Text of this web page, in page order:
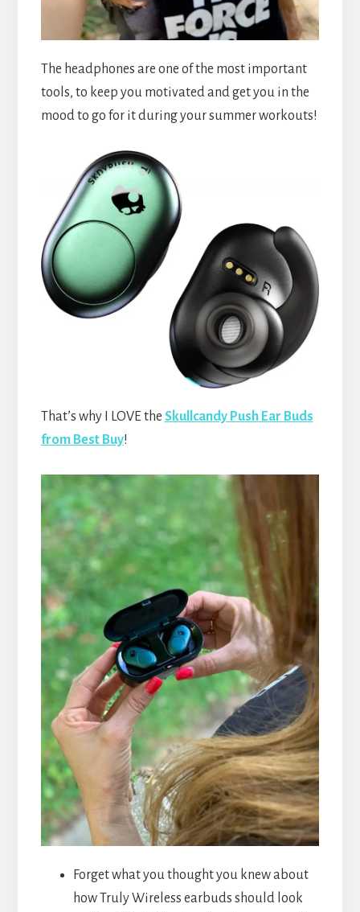
The headphones are one of the most important
tools, to keep you motivated and get you in the
mood to go for it during your summer workouts!
That’s why I LOVE the Skullcandy Push Ear Buds
from Best Buy!
Forget what you thought you knew about
how Truly Wireless earbuds should look